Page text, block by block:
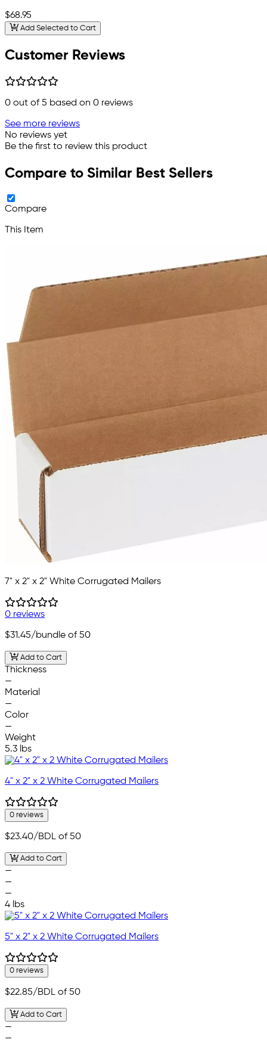
$68.95
Add Selected to Cart
Customer Reviews
0 out of 5 based on 0 reviews
See more reviews
No reviews yet
Be the first to review this product
Compare to Similar Best Sellers
Compare
This Item
7" x 2" x 2" White Corrugated Mailers
0 reviews
$31.45/bundle of 50
Add to Cart
Thickness
—
Material
—
Color
—
Weight
5.3 lbs
4" x 2" x 2 White Corrugated Mailers
0 reviews
$23.40/BDL of 50
Add to Cart
—
—
—
4 lbs
5" x 2" x 2 White Corrugated Mailers
0 reviews
$22.85/BDL of 50
Add to Cart
—
—